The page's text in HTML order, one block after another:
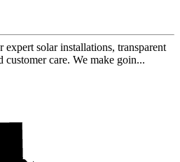
solar installations, transparent
customer care. We make goin...